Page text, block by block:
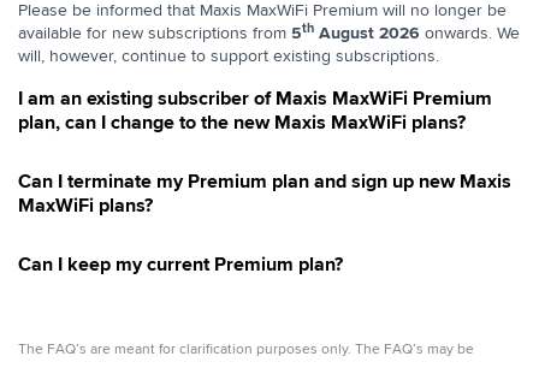
Please be informed that Maxis MaxWiFi Premium will no longer be
available for new subscriptions from 5th August 2026 onwards. We
will, however, continue to support existing subscriptions.
I am an existing subscriber of Maxis MaxWiFi Premium
plan, can I change to the new Maxis MaxWiFi plans?
Can I terminate my Premium plan and sign up new Maxis
MaxWiFi plans?
Can I keep my current Premium plan?
The FAQ’s are meant for clarification purposes only. The FAQ’s may be